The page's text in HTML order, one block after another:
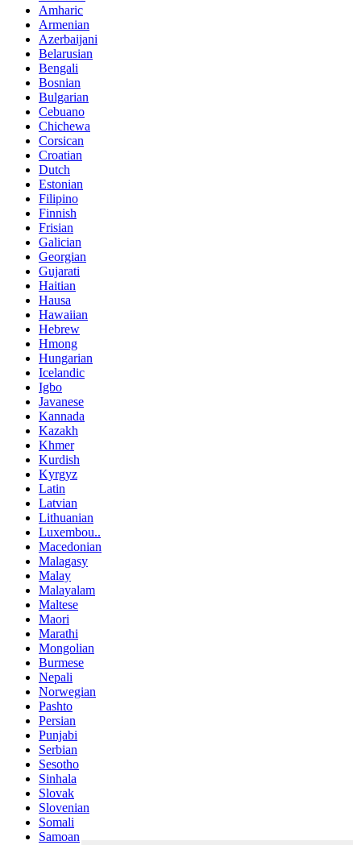
Amharic
Armenian
Azerbaijani
Belarusian
Bengali
Bosnian
Bulgarian
Cebuano
Chichewa
Corsican
Croatian
Dutch
Estonian
Filipino
Finnish
Frisian
Galician
Georgian
Gujarati
Haitian
Hausa
Hawaiian
Hebrew
Hmong
Hungarian
Icelandic
Igbo
Javanese
Kannada
Kazakh
Khmer
Kurdish
Kyrgyz
Latin
Latvian
Lithuanian
Luxembou..
Macedonian
Malagasy
Malay
Malayalam
Maltese
Maori
Marathi
Mongolian
Burmese
Nepali
Norwegian
Pashto
Persian
Punjabi
Serbian
Sesotho
Sinhala
Slovak
Slovenian
Somali
Samoan